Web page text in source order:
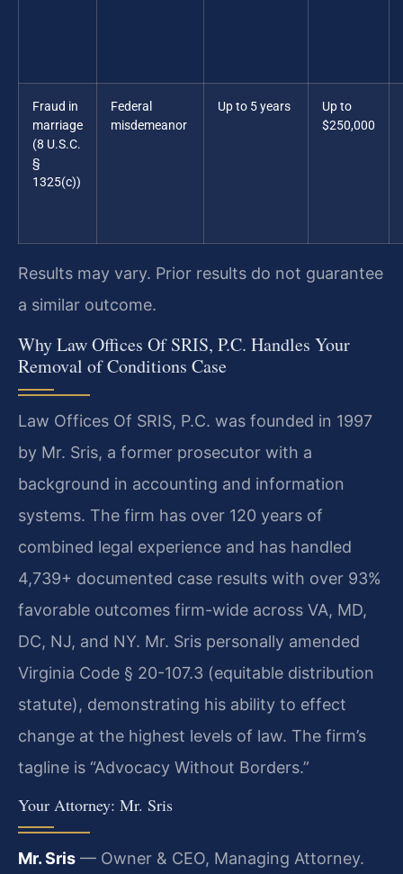
Fraud in
marriage
(8 U.S.C.
§
1325(c))
Federal
misdemeanor
Up to 5 years
Up to
$250,000
Results may vary. Prior results do not guarantee
a similar outcome.
Why Law Offices Of SRIS, P.C. Handles Your
Removal of Conditions Case
Law Offices Of SRIS, P.C. was founded in 1997
by Mr. Sris, a former prosecutor with a
background in accounting and information
systems. The firm has over 120 years of
combined legal experience and has handled
4,739+ documented case results with over 93%
favorable outcomes firm-wide across VA, MD,
DC, NJ, and NY. Mr. Sris personally amended
Virginia Code § 20-107.3 (equitable distribution
statute), demonstrating his ability to effect
change at the highest levels of law. The firm’s
tagline is “Advocacy Without Borders.”
Your Attorney: Mr. Sris
Mr. Sris — Owner & CEO, Managing Attorney.